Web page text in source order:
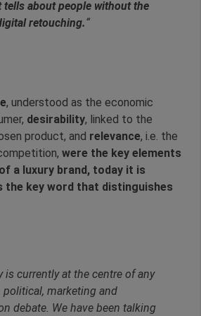
about people without the
retouching.“
, understood as the economic
desirability, linked to the
product, and relevance, i.e. the
were the key elements
a luxury brand, today it is
the key word that distinguishes
is currently at the centre of any
marketing and
debate. We have been talking